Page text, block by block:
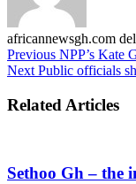
africannewsgh.com
Previous NPP’s Kate
Next Public officials
Related Articles
Sethoo Gh – the